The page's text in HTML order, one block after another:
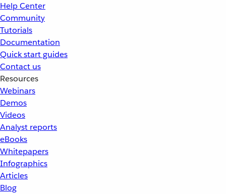
Help Center
Community
Tutorials
Documentation
Quick start guides
Contact us
Resources
Webinars
Demos
Videos
Analyst reports
eBooks
Whitepapers
Infographics
Articles
Blog